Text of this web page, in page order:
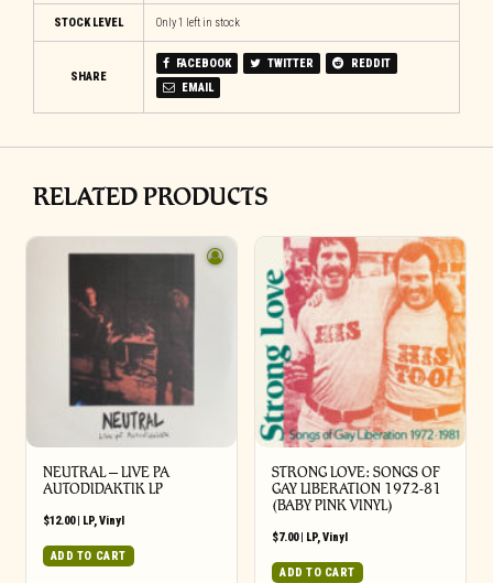
STOCK LEVEL Only 1 left in stock
SHARE
FACEBOOK TWITTER
REDDIT
EMAIL
RELATED PRODUCTS
NEUTRAL – LIVE PA
AUTODIDAKTIK LP
$12.00| LP,Vinyl
ADD TO CART
STRONG LOVE: SONGS OF
GAY LIBERATION 1972-81
(BABY PINK VINYL)
$7.00| LP,Vinyl
ADD TO CART